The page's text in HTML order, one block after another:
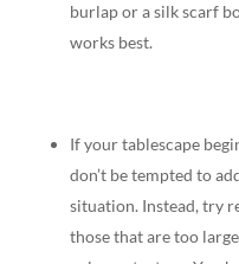
burlap or a silk scarf
works best.
If your tablescape
don’t be tempted to
situation. Instead, try
those that are too